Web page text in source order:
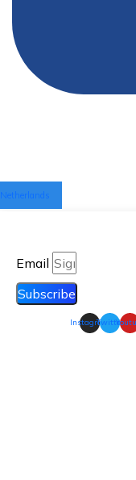
Netherlands
Email
Subscribe
InstagramTwitter